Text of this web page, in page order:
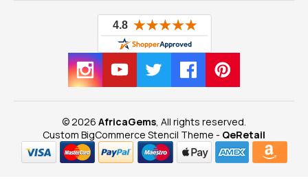
© 2026 AfricaGems, All rights reserved.
Custom BigCommerce Stencil Theme - QeRetail